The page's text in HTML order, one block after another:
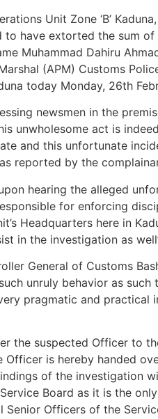
Unit Zone ‘B’
have extorted the sum of
Muhammad Dahiru
(APM) Customs
today Monday, 26th
newsmen in the
unwholesome act is
and this unfortunate
reported by the
hearing the alleged
for enforcing
Headquarters here in
in the investigation as
General of Customs
unruly behavior as
pragmatic and practical
the suspected Officer to
Officer is hereby handed
of the investigation
Board as it is the
Officers of the